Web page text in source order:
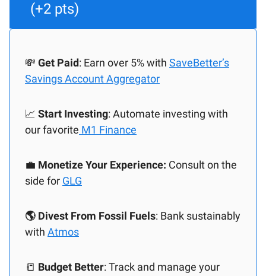
(+2 pts)
💸 Get Paid: Earn over 5% with SaveBetter’s
Savings Account Aggregator
📈 Start Investing: Automate investing with
our favorite M1 Finance
💼 Monetize Your Experience: Consult on the
side for GLG
🌎 Divest From Fossil Fuels: Bank sustainably
with Atmos
📒 Budget Better: Track and manage your